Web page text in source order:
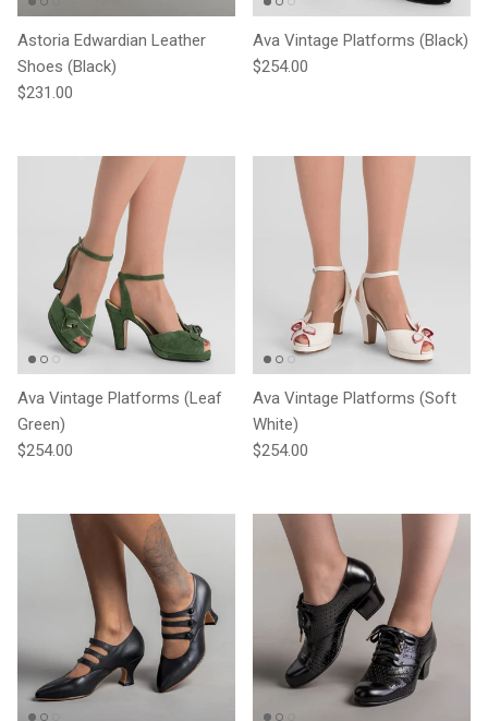
Astoria Edwardian Leather
Shoes (Black)
Regular price
$231.00
Ava Vintage Platforms (Black)
Regular price
$254.00
Ava Vintage Platforms (Leaf
Green)
Regular price
$254.00
Ava Vintage Platforms (Soft
White)
Regular price
$254.00